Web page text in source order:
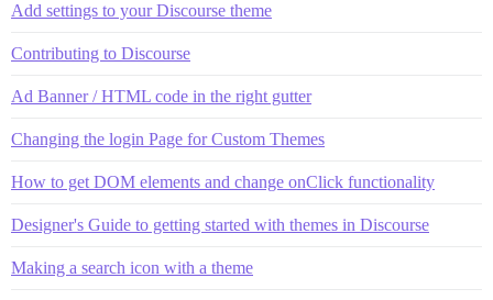
Add settings to your Discourse theme
Contributing to Discourse
Ad Banner / HTML code in the right gutter
Changing the login Page for Custom Themes
How to get DOM elements and change onClick functionality
Designer's Guide to getting started with themes in Discourse
Making a search icon with a theme